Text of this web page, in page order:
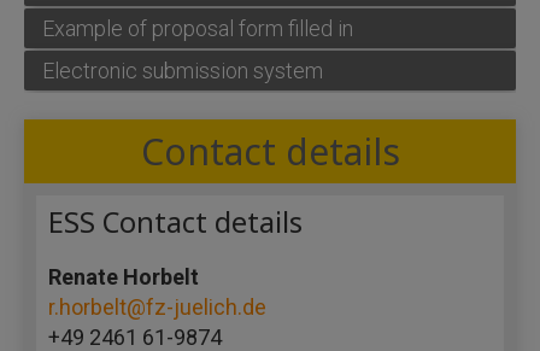
Example of proposal form filled in
Electronic submission system
Contact details
ESS Contact details
Renate Horbelt
r.horbelt@fz-juelich.de
+49 2461 61-9874